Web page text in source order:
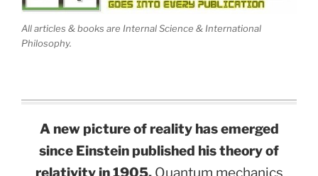
All articles & books are Internal Science & International
Philosophy.
A new picture of reality has emerged
since Einstein published his theory of